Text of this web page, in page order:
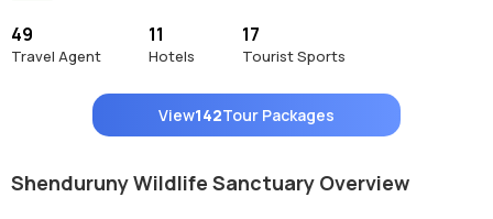
49
Travel Agent
11
Hotels
17
Tourist Sports
View142Tour Packages
Shenduruny Wildlife Sanctuary Overview